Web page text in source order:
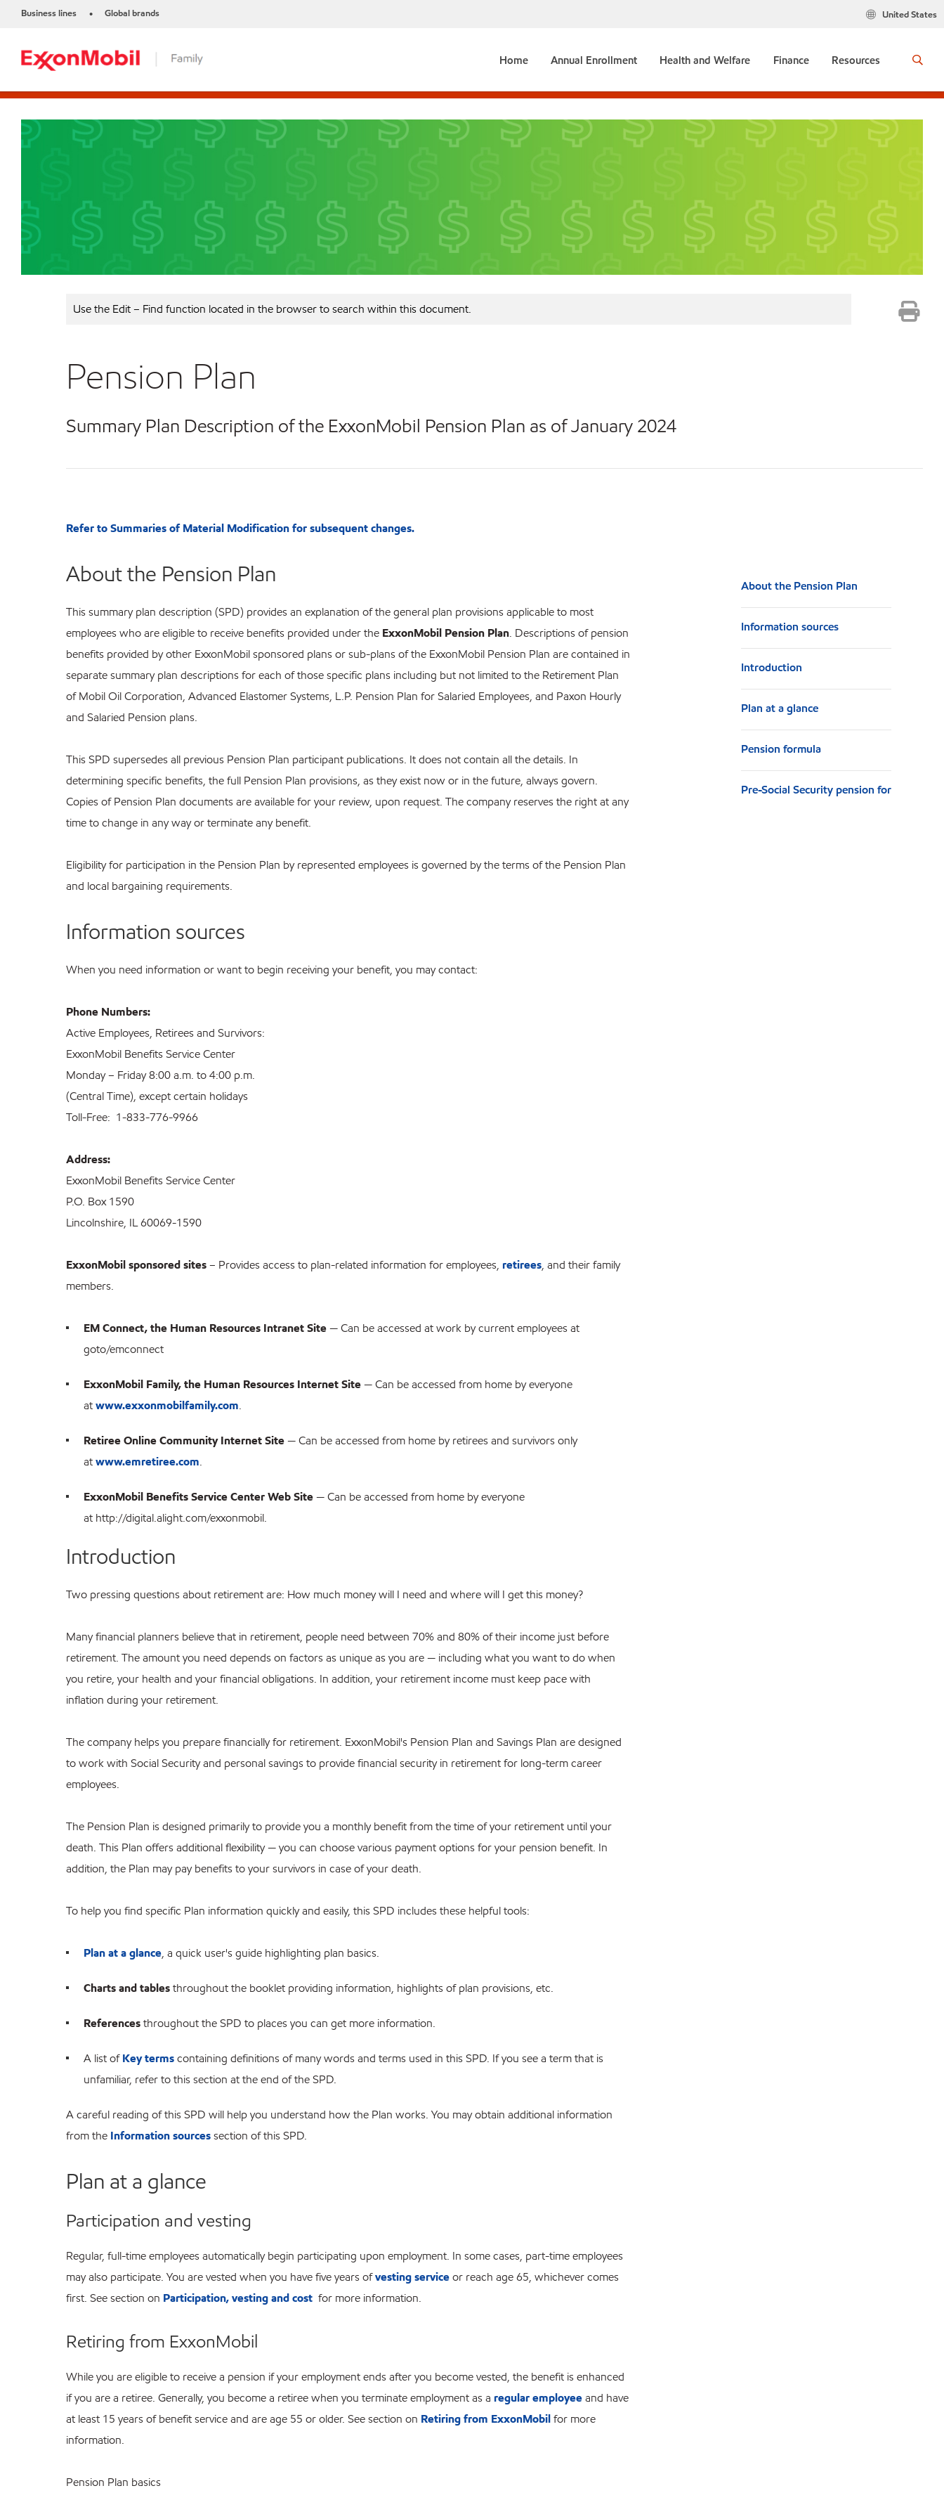
Business lines • Global brands United States
Home Annual Enrollment Health and Welfare Finance Resources
Use the Edit – Find function located in the browser to search within this document.
Pension Plan
Summary Plan Description of the ExxonMobil Pension Plan as of January 2024
About the Pension Plan
Information sources
Introduction
Plan at a glance
Pension formula
Pre-Social Security pension for
Refer to Summaries of Material Modification for subsequent changes.
About the Pension Plan
This summary plan description (SPD) provides an explanation of the general plan provisions applicable to most
employees who are eligible to receive benefits provided under the ExxonMobil Pension Plan. Descriptions of pension
benefits provided by other ExxonMobil sponsored plans or sub-plans of the ExxonMobil Pension Plan are contained in
separate summary plan descriptions for each of those specific plans including but not limited to the Retirement Plan
of Mobil Oil Corporation, Advanced Elastomer Systems, L.P. Pension Plan for Salaried Employees, and Paxon Hourly
and Salaried Pension plans.
This SPD supersedes all previous Pension Plan participant publications. It does not contain all the details. In
determining specific benefits, the full Pension Plan provisions, as they exist now or in the future, always govern.
Copies of Pension Plan documents are available for your review, upon request. The company reserves the right at any
time to change in any way or terminate any benefit.
Eligibility for participation in the Pension Plan by represented employees is governed by the terms of the Pension Plan
and local bargaining requirements.
Information sources
When you need information or want to begin receiving your benefit, you may contact:
Phone Numbers:
Active Employees, Retirees and Survivors:
ExxonMobil Benefits Service Center
Monday – Friday 8:00 a.m. to 4:00 p.m.
(Central Time), except certain holidays
Toll-Free: 1-833-776-9966
Address:
ExxonMobil Benefits Service Center
P.O. Box 1590
Lincolnshire, IL 60069-1590
ExxonMobil sponsored sites– Provides access to plan-related information for employees, retirees, and their family
members.
EM Connect, the Human Resources Intranet Site— Can be accessed at work by current employees at
goto/emconnect
ExxonMobil Family, the Human Resources Internet Site— Can be accessed from home by everyone
atwww.exxonmobilfamily.com.
Retiree Online Community Internet Site— Can be accessed from home by retirees and survivors only
atwww.emretiree.com.
ExxonMobil Benefits Service Center Web Site— Can be accessed from home by everyone
at http://digital.alight.com/exxonmobil.
Introduction
Two pressing questions about retirement are: How much money will I need and where will I get this money?
Many financial planners believe that in retirement, people need between 70% and 80% of their income just before
retirement. The amount you need depends on factors as unique as you are — including what you want to do when
you retire, your health and your financial obligations. In addition, your retirement income must keep pace with
inflation during your retirement.
The company helps you prepare financially for retirement. ExxonMobil's Pension Plan and Savings Plan are designed
to work with Social Security and personal savings to provide financial security in retirement for long-term career
employees.
The Pension Plan is designed primarily to provide you a monthly benefit from the time of your retirement until your
death. This Plan offers additional flexibility — you can choose various payment options for your pension benefit. In
addition, the Plan may pay benefits to your survivors in case of your death.
To help you find specific Plan information quickly and easily, this SPD includes these helpful tools:
Plan at a glance, a quick user's guide highlighting plan basics.
Charts and tablesthroughout the booklet providing information, highlights of plan provisions, etc.
Referencesthroughout the SPD to places you can get more information.
A list ofKey termscontaining definitions of many words and terms used in this SPD. If you see a term that is
unfamiliar, refer to this section at the end of the SPD.
A careful reading of this SPD will help you understand how the Plan works. You may obtain additional information
from the Information sourcessection of this SPD.
Plan at a glance
Participation and vesting
Regular, full-time employees automatically begin participating upon employment. In some cases, part-time employees
may also participate. You are vested when you have five years ofvesting serviceor reach age 65, whichever comes
first. See section on Participation, vesting and cost for more information.
Retiring from ExxonMobil
While you are eligible to receive a pension if your employment ends after you become vested, the benefit is enhanced
if you are a retiree. Generally, you become a retiree when you terminate employment as a regular employeeand have
at least 15 years of benefit service and are age 55 or older. See section on Retiring from ExxonMobilfor more
information.
Pension Plan basics